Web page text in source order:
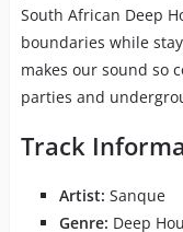
South African Deep
boundaries while
makes our sound so
parties and
Track
Artist: Sanque
Genre: Deep